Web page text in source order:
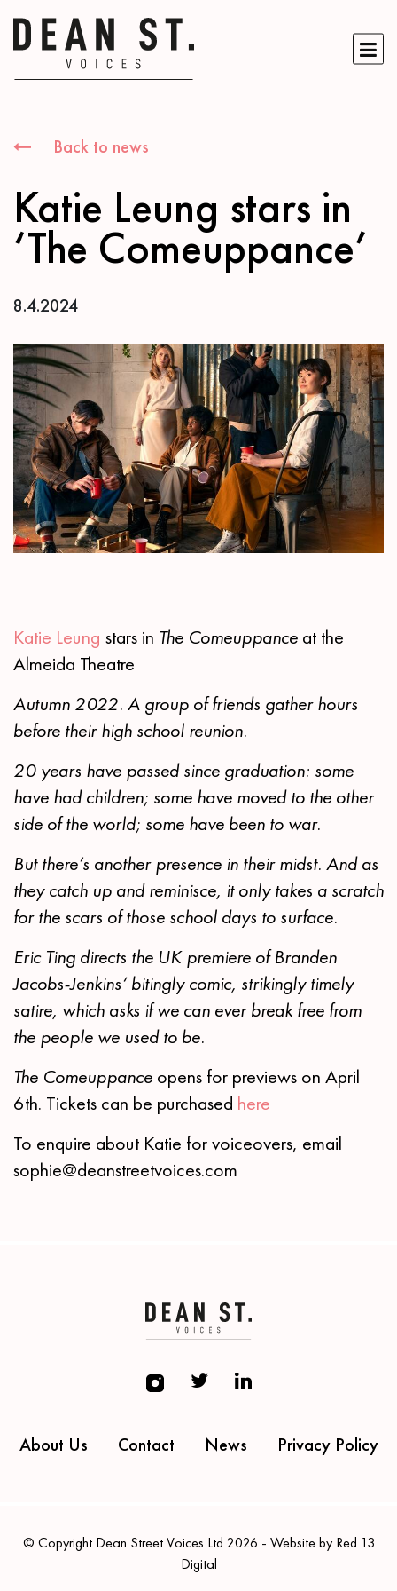
Back to news
Katie Leung stars in
‘The Comeuppance’
8.4.2024
Katie Leung stars in The Comeuppance at the
Almeida Theatre
Autumn 2022. A group of friends gather hours
before their high school reunion.
20 years have passed since graduation: some
have had children; some have moved to the other
side of the world; some have been to war.
But there’s another presence in their midst. And as
they catch up and reminisce, it only takes a scratch
for the scars of those school days to surface.
Eric Ting directs the UK premiere of Branden
Jacobs-Jenkins‘ bitingly comic, strikingly timely
satire, which asks if we can ever break free from
the people we used to be.
The Comeuppance opens for previews on April
6th. Tickets can be purchased here
To enquire about Katie for voiceovers, email
sophie@deanstreetvoices.com
About Us Contact News Privacy Policy
© Copyright Dean Street Voices Ltd 2026 - Website by Red 13
Digital